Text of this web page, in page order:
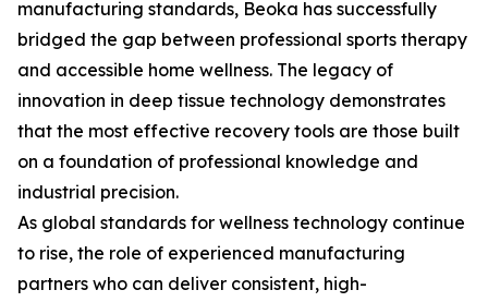
manufacturing standards, Beoka has successfully
bridged the gap between professional sports therapy
and accessible home wellness. The legacy of
innovation in deep tissue technology demonstrates
that the most effective recovery tools are those built
on a foundation of professional knowledge and
industrial precision.
As global standards for wellness technology continue
to rise, the role of experienced manufacturing
partners who can deliver consistent, high-